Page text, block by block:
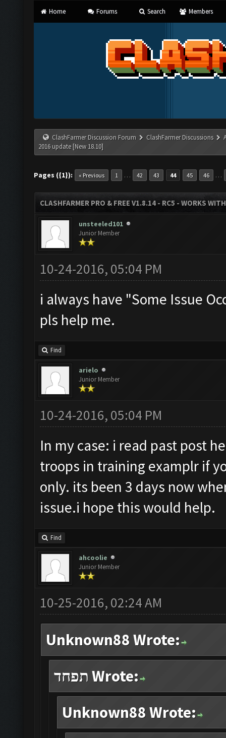
Home Forums Search Members
ClashFarmer Discussion Forum ClashFarmer Discussions
2016 update [New 18.10]
Pages ({1}): « Previous 1 … 42 43 44 45 46 …
CLASHFARMER PRO & FREE V1.8.14 - RC5 - WORKS
unsteeled101
Junior Member
10-24-2016, 05:04 PM
i always have "Some Issue
pls help me.
Find
arielo
Junior Member
10-24-2016, 05:04 PM
In my case: i read past post
troops in training examplr if
only. its been 3 days now
issue.i hope this would help.
Find
ahcoolie
Junior Member
10-25-2016, 02:24 AM
Unknown88 Wrote:
תפחד Wrote:
Unknown88 Wrote: